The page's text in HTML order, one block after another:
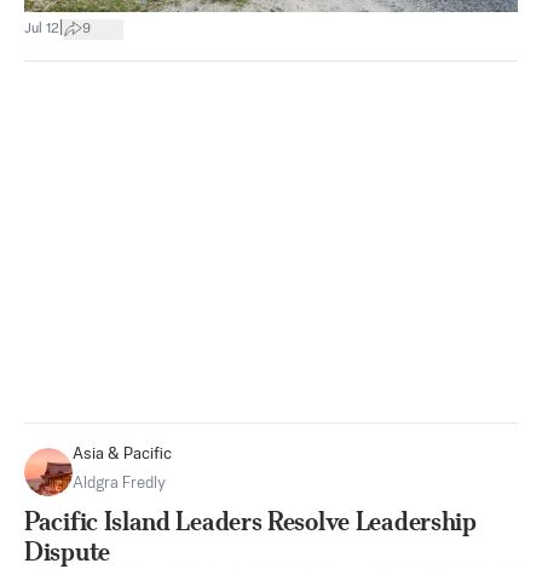
Jul 12 9
Asia & Pacific
Aldgra Fredly
Pacific Island Leaders Resolve Leadership
Dispute